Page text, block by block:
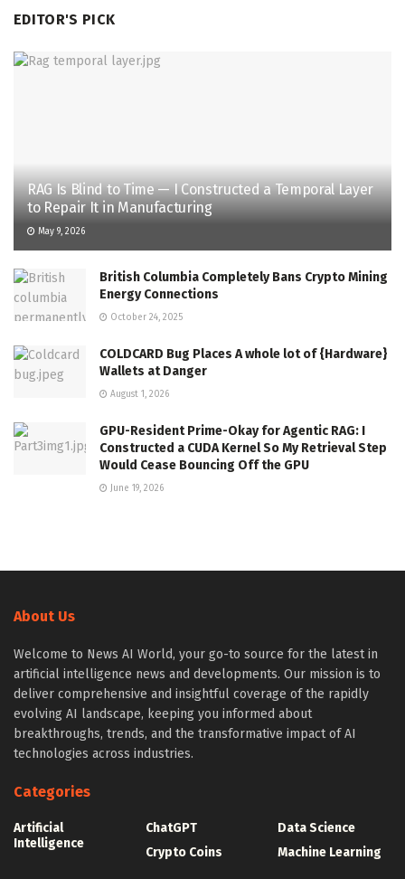
EDITOR'S PICK
RAG Is Blind to Time — I Constructed a Temporal Layer
to Repair It in Manufacturing
May 9, 2026
British Columbia Completely Bans Crypto Mining
Energy Connections
October 24, 2025
COLDCARD Bug Places A whole lot of {Hardware}
Wallets at Danger
August 1, 2026
GPU-Resident Prime-Okay for Agentic RAG: I
Constructed a CUDA Kernel So My Retrieval Step
Would Cease Bouncing Off the GPU
June 19, 2026
About Us
Welcome to News AI World, your go-to source for the latest in
artificial intelligence news and developments. Our mission is to
deliver comprehensive and insightful coverage of the rapidly
evolving AI landscape, keeping you informed about
breakthroughs, trends, and the transformative impact of AI
technologies across industries.
Categories
Artificial
Intelligence
ChatGPT
Crypto Coins
Data Science
Machine Learning